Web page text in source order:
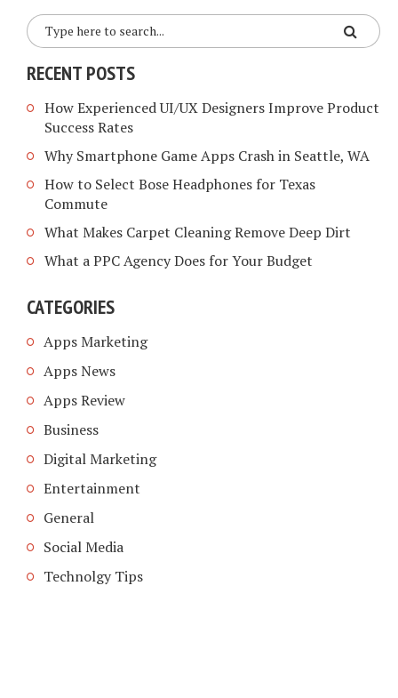
RECENT POSTS
How Experienced UI/UX Designers Improve Product
Success Rates
Why Smartphone Game Apps Crash in Seattle, WA
How to Select Bose Headphones for Texas
Commute
What Makes Carpet Cleaning Remove Deep Dirt
What a PPC Agency Does for Your Budget
CATEGORIES
Apps Marketing
Apps News
Apps Review
Business
Digital Marketing
Entertainment
General
Social Media
Technolgy Tips